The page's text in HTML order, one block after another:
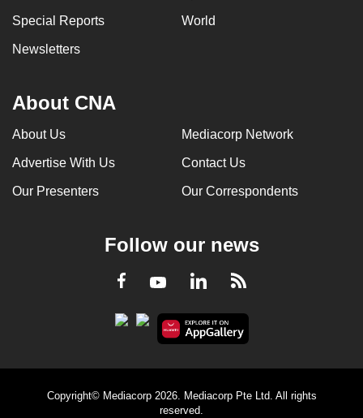
Special Reports World
Newsletters
About CNA
About Us Mediacorp Network
Advertise With Us Contact Us
Our Presenters Our Correspondents
Follow our news
Facebook
YoutubeLinkedInRSS
Copyright© Mediacorp 2026. Mediacorp Pte Ltd. All rights
reserved.